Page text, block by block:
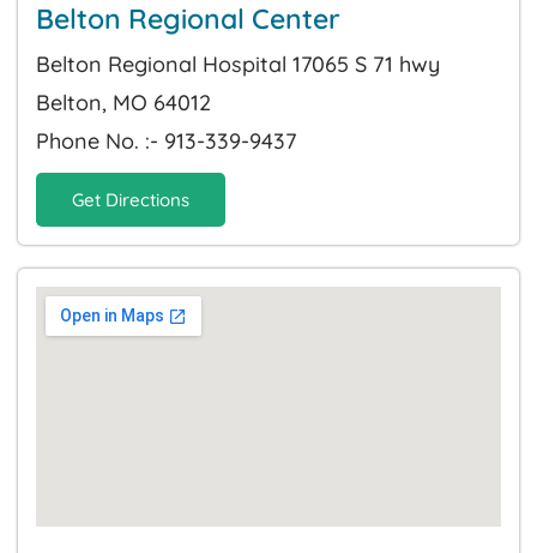
Belton Regional Center
Belton Regional Hospital 17065 S 71 hwy
Belton, MO 64012
Phone No. :- 913-339-9437
Get Directions